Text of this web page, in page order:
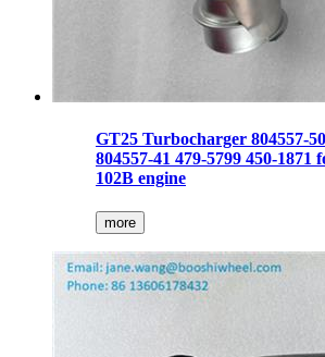
GT25 Turbocharger 804557-
804557-41 479-5799 450-
102B engine
more